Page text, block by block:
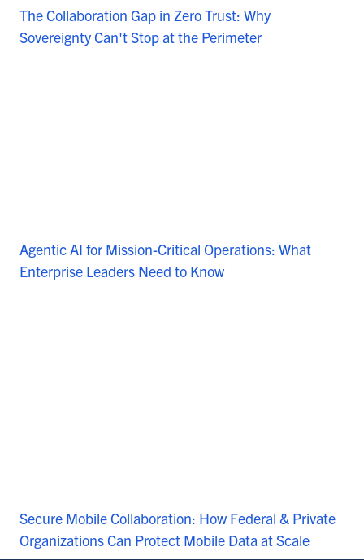
The Collaboration Gap in Zero Trust: Why
Sovereignty Can't Stop at the Perimeter
Agentic AI for Mission-Critical Operations: What
Enterprise Leaders Need to Know
Secure Mobile Collaboration: How Federal & Private
Organizations Can Protect Mobile Data at Scale